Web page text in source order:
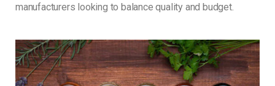
manufacturers looking to balance quality and budget.